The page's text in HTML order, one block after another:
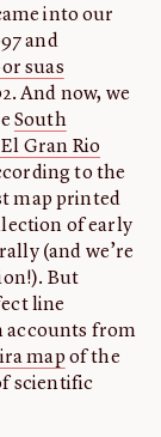
into our
and
suas
And now, we
South
Gran Rio
to the
map printed
of early
(and we’re
But
line
accounts from
map of the
scientific